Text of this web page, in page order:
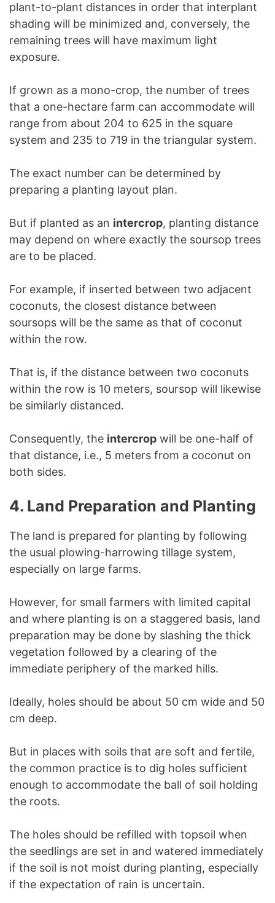
plant-to-plant distances in order that interplant
shading will be minimized and, conversely, the
remaining trees will have maximum light
exposure.
If grown as a mono-crop, the number of trees
that a one-hectare farm can accommodate will
range from about 204 to 625 in the square
system and 235 to 719 in the triangular system.
The exact number can be determined by
preparing a planting layout plan.
But if planted as an intercrop, planting distance
may depend on where exactly the soursop trees
are to be placed.
For example, if inserted between two adjacent
coconuts, the closest distance between
soursops will be the same as that of coconut
within the row.
That is, if the distance between two coconuts
within the row is 10 meters, soursop will likewise
be similarly distanced.
Consequently, the intercrop will be one-half of
that distance, i.e., 5 meters from a coconut on
both sides.
4. Land Preparation and Planting
The land is prepared for planting by following
the usual plowing-harrowing tillage system,
especially on large farms.
However, for small farmers with limited capital
and where planting is on a staggered basis, land
preparation may be done by slashing the thick
vegetation followed by a clearing of the
immediate periphery of the marked hills.
Ideally, holes should be about 50 cm wide and 50
cm deep.
But in places with soils that are soft and fertile,
the common practice is to dig holes sufficient
enough to accommodate the ball of soil holding
the roots.
The holes should be refilled with topsoil when
the seedlings are set in and watered immediately
if the soil is not moist during planting, especially
if the expectation of rain is uncertain.